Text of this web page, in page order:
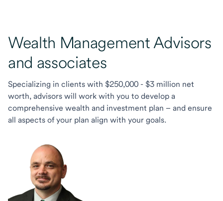
Wealth Management Advisors
and associates
Specializing in clients with $250,000 - $3 million net
worth, advisors will work with you to develop a
comprehensive wealth and investment plan – and ensure
all aspects of your plan align with your goals.